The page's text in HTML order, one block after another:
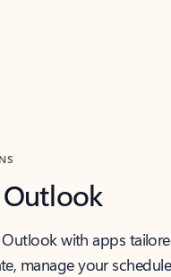
with apps
manage your